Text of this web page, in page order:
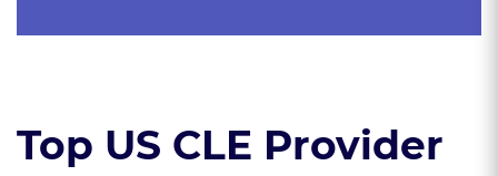
Top US CLE Provider